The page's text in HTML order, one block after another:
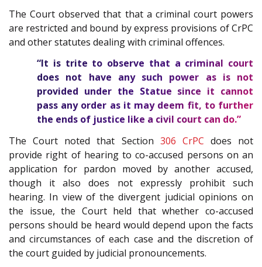
The Court observed that that a criminal court powers
are restricted and bound by express provisions of CrPC
and other statutes dealing with criminal offences.
“It is trite to observe that a criminal court
does not have any such power as is not
provided under the Statue since it cannot
pass any order as it may deem fit, to further
the ends of justice like a civil court can do.”
The Court noted that Section 306 CrPC does not
provide right of hearing to co-accused persons on an
application for pardon moved by another accused,
though it also does not expressly prohibit such
hearing. In view of the divergent judicial opinions on
the issue, the Court held that whether co-accused
persons should be heard would depend upon the facts
and circumstances of each case and the discretion of
the court guided by judicial pronouncements.